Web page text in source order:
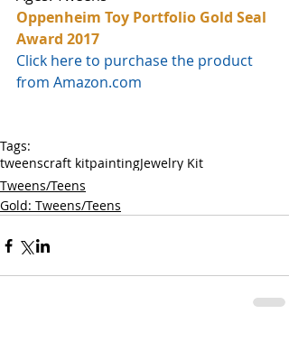
Oppenheim Toy Portfolio Gold Seal
Award 2017
Click here to purchase the product
from Amazon.com
Tags:
tweenscraft kitpaintingJewelry Kit
Tweens/Teens
Gold: Tweens/Teens